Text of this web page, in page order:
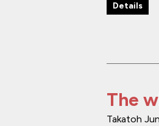
Details
The
Takatoh